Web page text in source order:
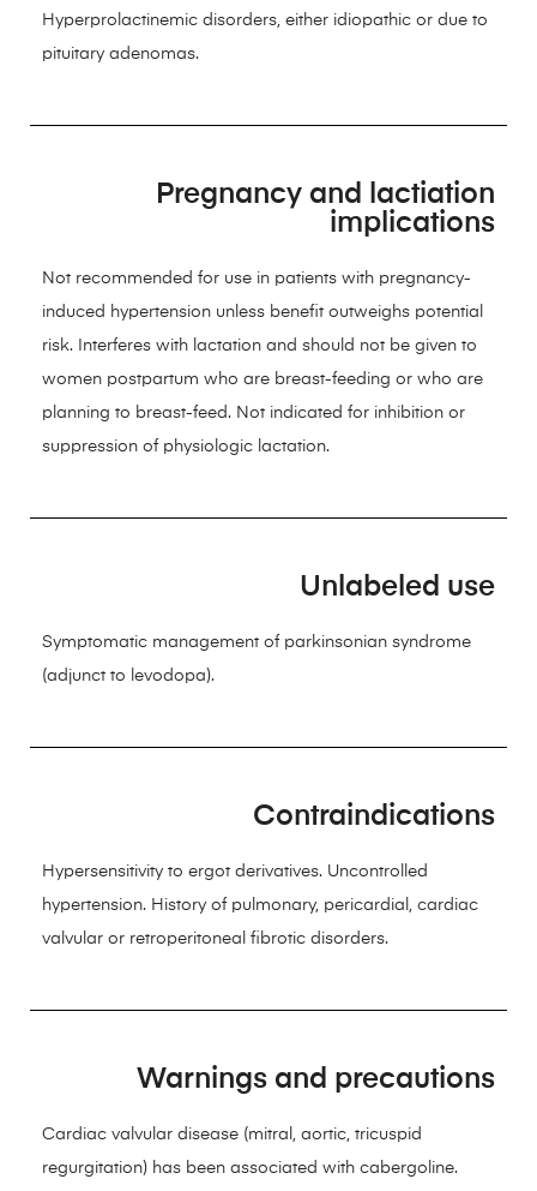
Hyperprolactinemic disorders, either idiopathic or due to
pituitary adenomas.
Pregnancy and lactiation
implications
Not recommended for use in patients with pregnancy-
induced hypertension unless benefit outweighs potential
risk. Interferes with lactation and should not be given to
women postpartum who are breast-feeding or who are
planning to breast-feed. Not indicated for inhibition or
suppression of physiologic lactation.
Unlabeled use
Symptomatic management of parkinsonian syndrome
(adjunct to levodopa).
Contraindications
Hypersensitivity to ergot derivatives. Uncontrolled
hypertension. History of pulmonary, pericardial, cardiac
valvular or retroperitoneal fibrotic disorders.
Warnings and precautions
Cardiac valvular disease (mitral, aortic, tricuspid
regurgitation) has been associated with cabergoline.